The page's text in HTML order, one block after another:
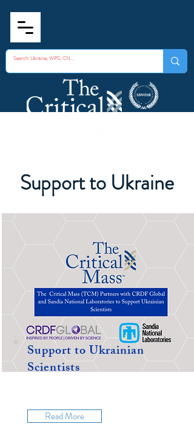
Support to Ukraine
Support to Ukrainian
Scientists
Read More